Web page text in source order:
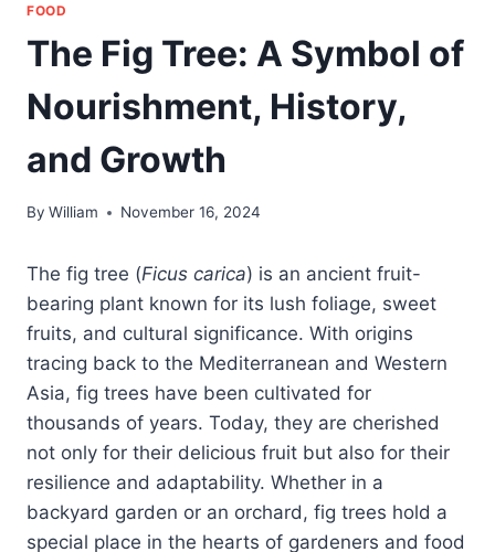
FOOD
The Fig Tree: A Symbol of
Nourishment, History,
and Growth
By William November 16, 2024
The fig tree (Ficus carica) is an ancient fruit-
bearing plant known for its lush foliage, sweet
fruits, and cultural significance. With origins
tracing back to the Mediterranean and Western
Asia, fig trees have been cultivated for
thousands of years. Today, they are cherished
not only for their delicious fruit but also for their
resilience and adaptability. Whether in a
backyard garden or an orchard, fig trees hold a
special place in the hearts of gardeners and food